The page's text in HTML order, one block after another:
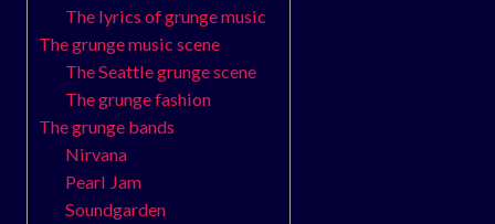
The lyrics of grunge music
The grunge music scene
The Seattle grunge scene
The grunge fashion
The grunge bands
Nirvana
Pearl Jam
Soundgarden